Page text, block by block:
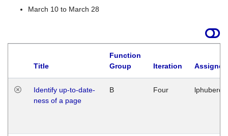
March 10 to March 28
Title
Function
Group
Iteration
Identify up-to-date-
ness of a page
B Four